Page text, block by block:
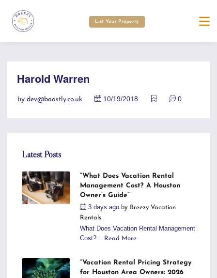
List Your Property
Harold Warren
by dev@boostly.co.uk 10/19/2018 0
Latest Posts
“What Does Vacation Rental
Management Cost? A Houston
Owner’s Guide”
3 days ago by Breezy Vacation
Rentals
What Does Vacation Rental Management
Cost?... Read More
“Vacation Rental Pricing Strategy
for Houston Area Owners: 2026